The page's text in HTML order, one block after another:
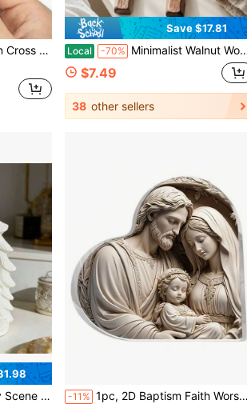
Dimensional Decoration Christmas Decorations Home Christmas Gifts Christmas Decor
Save $17.81
Local -70% Minimalist Walnut Wood Cross Set With Smooth Edge Peace Pocket Cross For Praying Wooden Cross Handcrafted Quality Devotion Carried Cross For Pocket Grief Comfort Anxiety Relief Tokens Religious
$7.49
38 other sellers
Indoor Tabletop Decorations
-11% 1pc, 2D Baptism Faith Worship Nativity Acrylic Desktop Decor Plaque Sign, Birth Full Moon Decor, Christian Gift For Women, Birthday Decoration, Keepsake, Home Offices Decor, Table Decorations Birthday